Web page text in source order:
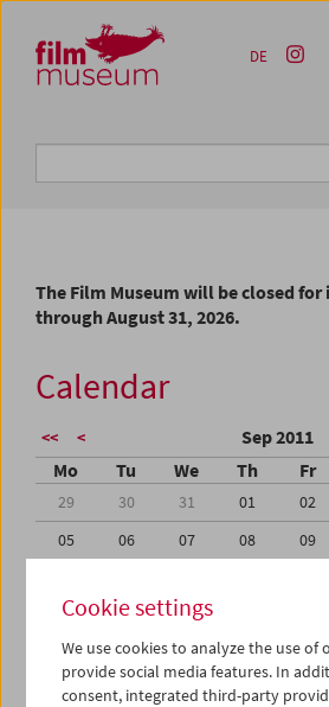
Zum Inhalt
Zum Hauptmenü
Zur Servicenavigation
Zum Suche
DE
The Film Museum will be closed
through August 31, 2026.
Calendar
<< < Sep 2011
Mo Tu We Th Fr
29 30 31 01 02
05
06 07 08 09
19
20 21
26
27 28 29 30
03
04 05 06 07
Cookie settings
We use cookies to analyze the use of
provide social media features. In
consent, integrated third-party